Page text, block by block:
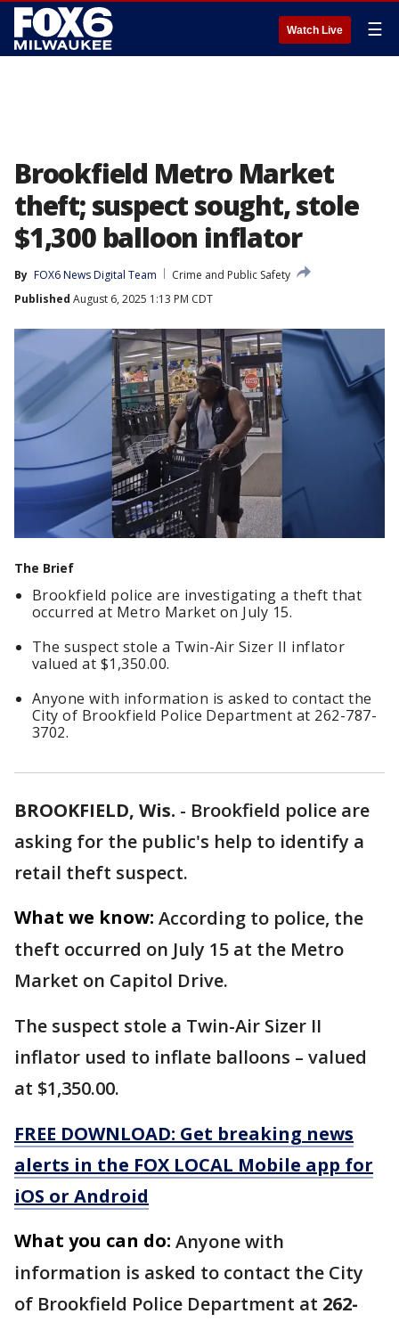
Watch Live ☰
Brookfield Metro Market
theft; suspect sought, stole
$1,300 balloon inflator
By FOX6 News Digital Team
Crime and Public Safety
Published August 6, 2025 1:13 PM CDT
The Brief
Brookfield police are investigating a theft that
occurred at Metro Market on July 15.
The suspect stole a Twin-Air Sizer II inflator
valued at $1,350.00.
Anyone with information is asked to contact the
City of Brookfield Police Department at 262-787-
3702.
BROOKFIELD, Wis. - Brookfield police are
asking for the public's help to identify a
retail theft suspect.
What we know: According to police, the
theft occurred on July 15 at the Metro
Market on Capitol Drive.
The suspect stole a Twin-Air Sizer II
inflator used to inflate balloons – valued
at $1,350.00.
FREE DOWNLOAD: Get breaking news
alerts in the FOX LOCAL Mobile app for
iOS or Android
What you can do: Anyone with
information is asked to contact the City
of Brookfield Police Department at 262-